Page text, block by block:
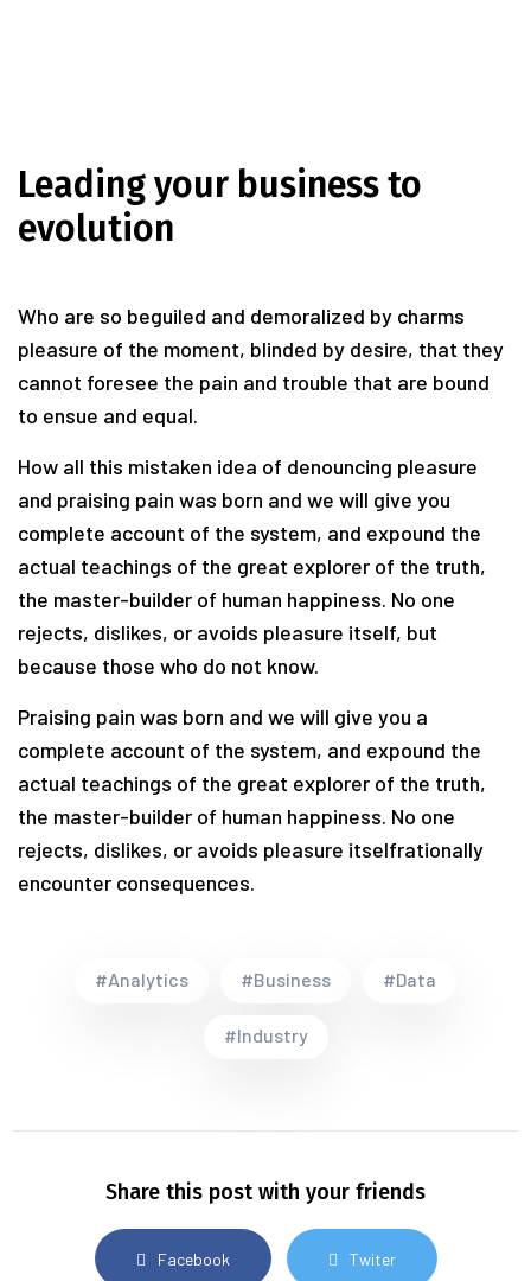
Leading your business to
evolution
Who are so beguiled and demoralized by charms
pleasure of the moment, blinded by desire, that they
cannot foresee the pain and trouble that are bound
to ensue and equal.
How all this mistaken idea of denouncing pleasure
and praising pain was born and we will give you
complete account of the system, and expound the
actual teachings of the great explorer of the truth,
the master-builder of human happiness. No one
rejects, dislikes, or avoids pleasure itself, but
because those who do not know.
Praising pain was born and we will give you a
complete account of the system, and expound the
actual teachings of the great explorer of the truth,
the master-builder of human happiness. No one
rejects, dislikes, or avoids pleasure itselfrationally
encounter consequences.
#Analytics #Business #Data
#Industry
Share this post with your friends
Facebook Twiter